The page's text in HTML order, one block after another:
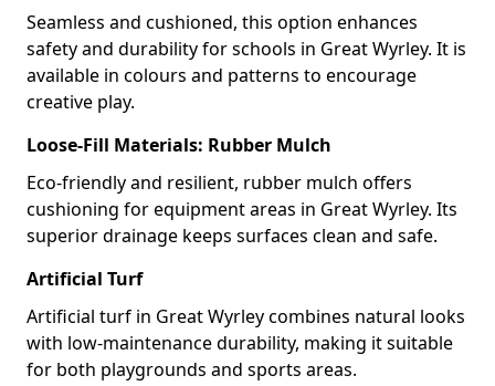
Seamless and cushioned, this option enhances
safety and durability for schools in Great Wyrley. It is
available in colours and patterns to encourage
creative play.
Loose-Fill Materials: Rubber Mulch
Eco-friendly and resilient, rubber mulch offers
cushioning for equipment areas in Great Wyrley. Its
superior drainage keeps surfaces clean and safe.
Artificial Turf
Artificial turf in Great Wyrley combines natural looks
with low-maintenance durability, making it suitable
for both playgrounds and sports areas.